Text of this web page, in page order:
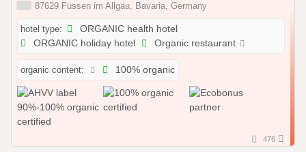
87629 Füssen im Allgäu, Bavaria, Germany
hotel type:
ORGANIC health hotel
ORGANIC holiday hotel
Organic restaurant
organic content: 100% organic
476